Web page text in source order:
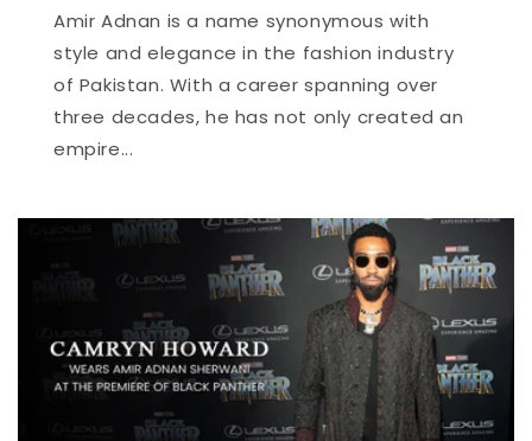
Amir Adnan is a name synonymous with
style and elegance in the fashion industry
of Pakistan. With a career spanning over
three decades, he has not only created an
empire...